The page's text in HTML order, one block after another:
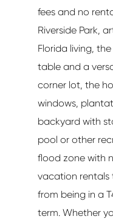
fees and no
Riverside Park,
Florida living,
table and a
corner lot, the
windows,
backyard with
pool or other
flood zone with
vacation rentals
from being in a
term. Whether